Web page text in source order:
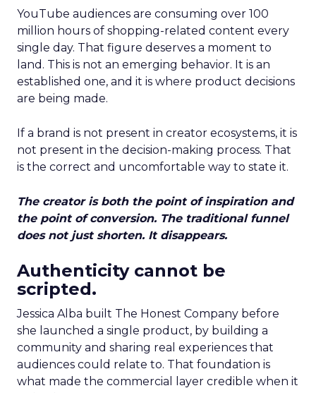
YouTube audiences are consuming over 100
million hours of shopping-related content every
single day. That figure deserves a moment to
land. This is not an emerging behavior. It is an
established one, and it is where product decisions
are being made.
If a brand is not present in creator ecosystems, it is
not present in the decision-making process. That
is the correct and uncomfortable way to state it.
The creator is both the point of inspiration and
the point of conversion. The traditional funnel
does not just shorten. It disappears.
Authenticity cannot be
scripted.
Jessica Alba built The Honest Company before
she launched a single product, by building a
community and sharing real experiences that
audiences could relate to. That foundation is
what made the commercial layer credible when it